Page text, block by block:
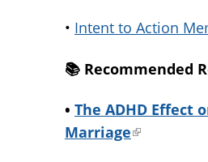
• Intent to Action
📚️ Recommended
• The ADHD Effect
Marriage(link